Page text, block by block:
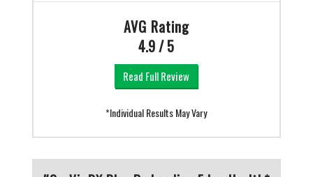
AVG Rating
4.9 / 5
Read Full Review
*Individual Results May Vary